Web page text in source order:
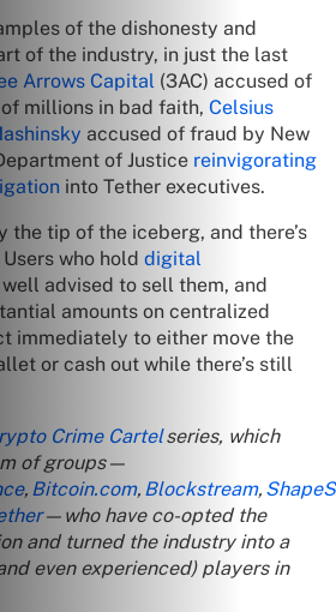
of the dishonesty and
of the industry, in just the last
Arrows Capital (3AC) accused of
millions in bad faith, Celsius
accused of fraud by New
of Justice reinvigorating
into Tether executives.
the tip of the iceberg, and there’s
who hold digital
advised to sell them, and
amounts on centralized
immediately to either move the
or cash out while there’s still
Crime Cartelseries, which
of groups—
, Bitcoin.com, Blockstream,
—who have co-opted the
and turned the industry into a
even experienced) players in